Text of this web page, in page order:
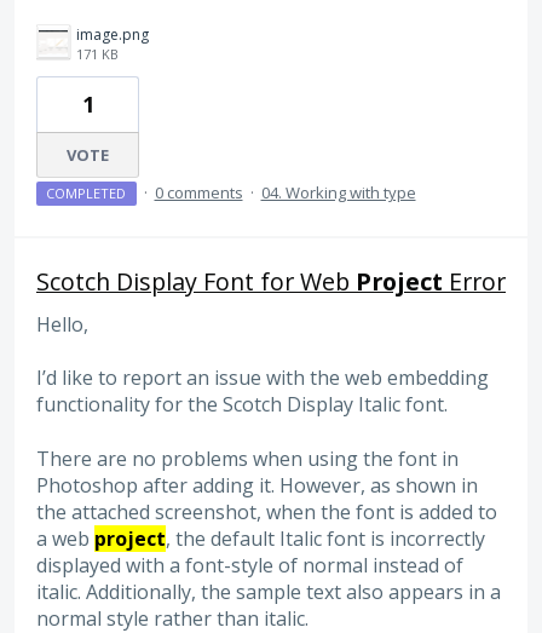
image.png
171 KB
1
VOTE
COMPLETED · 0 comments · 04. Working with type
Scotch Display Font for Web Project Error
Hello,
I’d like to report an issue with the web embedding
functionality for the Scotch Display Italic font.
There are no problems when using the font in
Photoshop after adding it. However, as shown in
the attached screenshot, when the font is added to
a web project, the default Italic font is incorrectly
displayed with a font-style of normal instead of
italic. Additionally, the sample text also appears in a
normal style rather than italic.